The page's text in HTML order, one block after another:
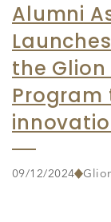
Alumni
the
09/12/2024